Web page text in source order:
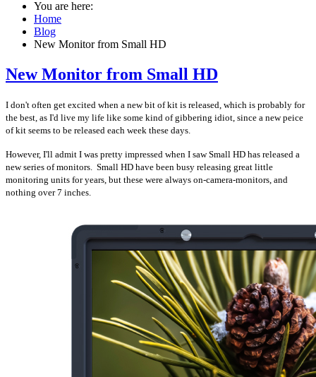
You are here:
Home
Blog
New Monitor from Small HD
New Monitor from Small HD
I don't often get excited when a new bit of kit is released, which is probably for
the best, as I'd live my life like some kind of gibbering idiot, since a new peice
of kit seems to be released each week these days.
However, I'll admit I was pretty impressed when I saw Small HD has released a
new series of monitors. Small HD have been busy releasing great little
monitoring units for years, but these were always on-camera-monitors, and
nothing over 7 inches.